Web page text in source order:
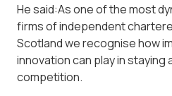
He said:As one of the most
firms of independent
Scotland we recognise how
innovation can play in staying
competition.